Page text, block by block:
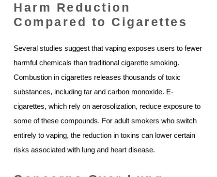
Harm Reduction
Compared to Cigarettes
Several studies suggest that vaping exposes users to fewer
harmful chemicals than traditional cigarette smoking.
Combustion in cigarettes releases thousands of toxic
substances, including tar and carbon monoxide. E-
cigarettes, which rely on aerosolization, reduce exposure to
some of these compounds. For adult smokers who switch
entirely to vaping, the reduction in toxins can lower certain
risks associated with lung and heart disease.